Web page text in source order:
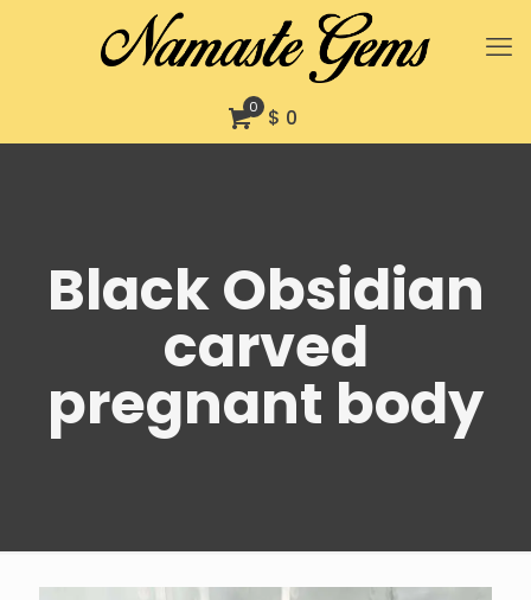
0 $ 0
Black Obsidian
carved
pregnant body